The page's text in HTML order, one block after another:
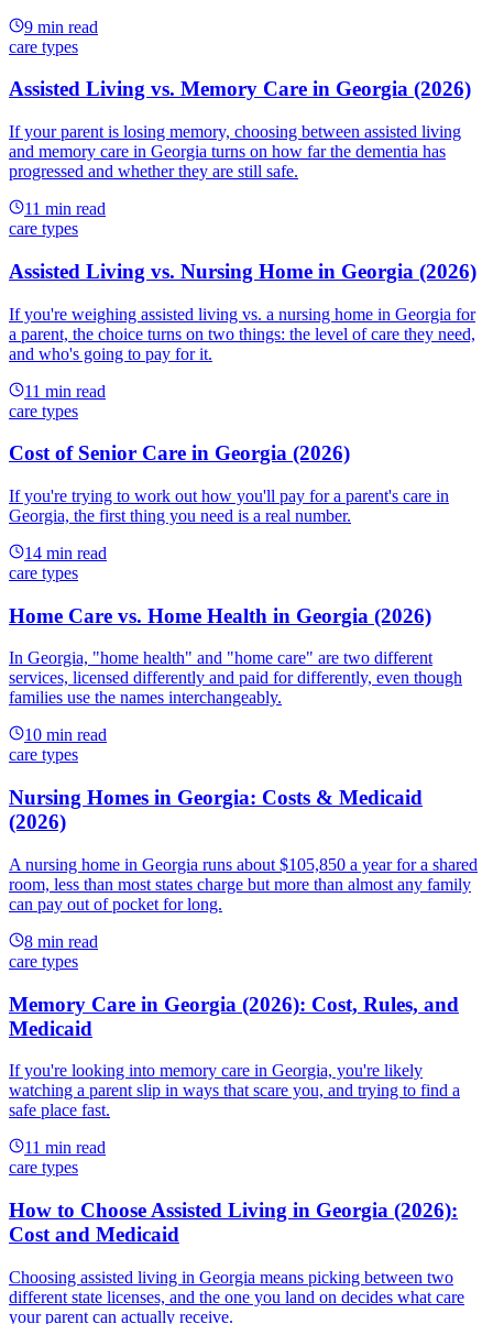
9 min read
care types
Assisted Living vs. Memory Care in Georgia (2026)
If your parent is losing memory, choosing between assisted living
and memory care in Georgia turns on how far the dementia has
progressed and whether they are still safe.
11 min read
care types
Assisted Living vs. Nursing Home in Georgia (2026)
If you're weighing assisted living vs. a nursing home in Georgia for
a parent, the choice turns on two things: the level of care they need,
and who's going to pay for it.
11 min read
care types
Cost of Senior Care in Georgia (2026)
If you're trying to work out how you'll pay for a parent's care in
Georgia, the first thing you need is a real number.
14 min read
care types
Home Care vs. Home Health in Georgia (2026)
In Georgia, "home health" and "home care" are two different
services, licensed differently and paid for differently, even though
families use the names interchangeably.
10 min read
care types
Nursing Homes in Georgia: Costs & Medicaid
(2026)
A nursing home in Georgia runs about $105,850 a year for a shared
room, less than most states charge but more than almost any family
can pay out of pocket for long.
8 min read
care types
Memory Care in Georgia (2026): Cost, Rules, and
Medicaid
If you're looking into memory care in Georgia, you're likely
watching a parent slip in ways that scare you, and trying to find a
safe place fast.
11 min read
care types
How to Choose Assisted Living in Georgia (2026):
Cost and Medicaid
Choosing assisted living in Georgia means picking between two
different state licenses, and the one you land on decides what care
your parent can actually receive.